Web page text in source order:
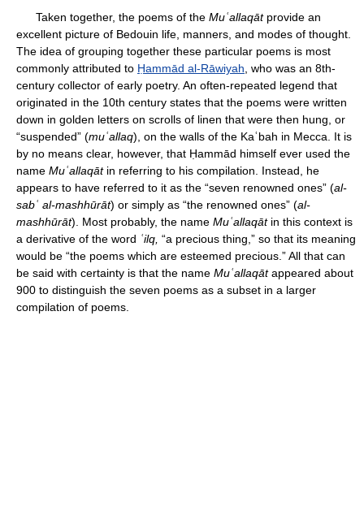
Taken together, the poems of the Muʿallaqātprovide an
excellent picture of Bedouin life, manners, and modes of thought.
The idea of grouping together these particular poems is most
commonly attributed to Ḥammād al-Rāwiyah , who was an 8th-
century collector of early poetry. An often-repeated legend that
originated in the 10th century states that the poems were written
down in golden letters on scrolls of linen that were then hung, or
“suspended” (muʿallaq), on the walls of the Kaʿbah in Mecca. It is
by no means clear, however, that Ḥammād himself ever used the
name Muʿallaqātin referring to his compilation. Instead, he
appears to have referred to it as the “seven renowned ones” (al-
sabʿ al-mashhūrāt) or simply as “the renowned ones” (al-
mashhūrāt). Most probably, the name Muʿallaqātin this context is
a derivative of the word ʿilq, “a precious thing,” so that its meaning
would be “the poems which are esteemed precious.” All that can
be said with certainty is that the name Muʿallaqātappeared about
900 to distinguish the seven poems as a subset in a larger
compilation of poems.